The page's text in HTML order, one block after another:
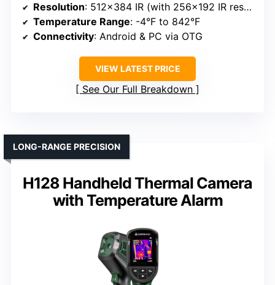
Resolution: 512×384 IR (with 256×192 IR resolution)
Temperature Range: -4°F to 842°F
Connectivity: Android & PC via OTG
VIEW LATEST PRICE
See Our Full Breakdown
H128 Handheld Thermal Camera
with Temperature Alarm
LONG-RANGE PRECISION